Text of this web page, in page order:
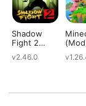
Shadow
Fight 2
v2.46.0